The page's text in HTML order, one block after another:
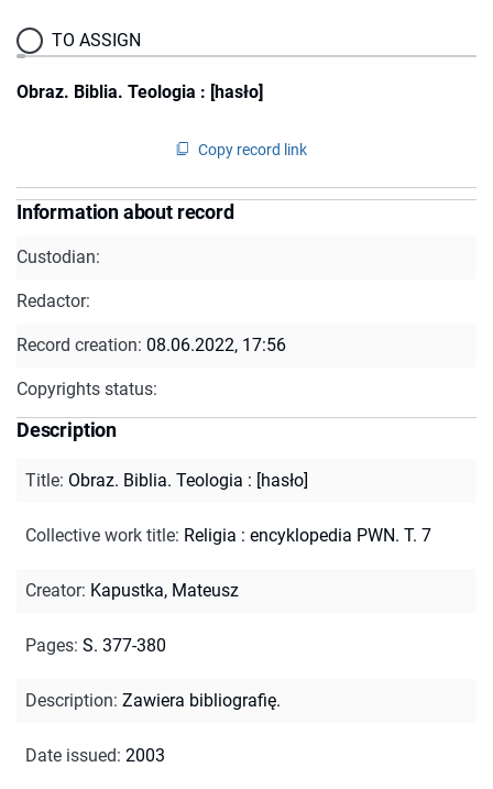
TO ASSIGN
Obraz. Biblia. Teologia : [hasło]
Copy record link
Information about record
Custodian:
Redactor:
Record creation: 08.06.2022, 17:56
Copyrights status:
Description
Title: Obraz. Biblia. Teologia : [hasło]
Collective work title: Religia : encyklopedia PWN. T. 7
Creator: Kapustka, Mateusz
Pages: S. 377-380
Description: Zawiera bibliografię.
Date issued: 2003